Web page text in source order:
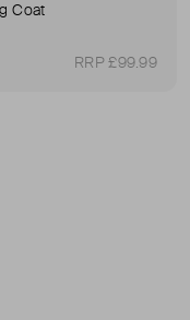
Coat
RRP £99.99